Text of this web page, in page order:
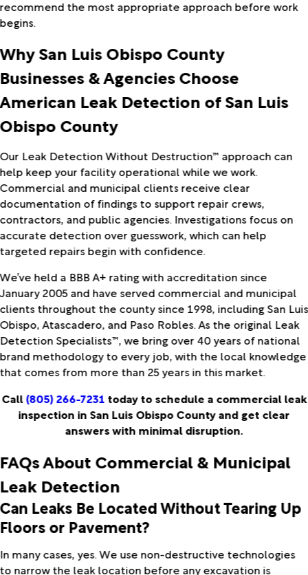
recommend the most appropriate approach before work
begins.
Why San Luis Obispo County
Businesses & Agencies Choose
American Leak Detection of San Luis
Obispo County
Our Leak Detection Without Destruction™ approach can
help keep your facility operational while we work.
Commercial and municipal clients receive clear
documentation of findings to support repair crews,
contractors, and public agencies. Investigations focus on
accurate detection over guesswork, which can help
targeted repairs begin with confidence.
We’ve held a BBB A+ rating with accreditation since
January 2005 and have served commercial and municipal
clients throughout the county since 1998, including San Luis
Obispo, Atascadero, and Paso Robles. As the original Leak
Detection Specialists™, we bring over 40 years of national
brand methodology to every job, with the local knowledge
that comes from more than 25 years in this market.
Call(805) 266-7231 today to schedule a commercial leak
inspection in San Luis Obispo County and get clear
answers with minimal disruption.
FAQs About Commercial & Municipal
Leak Detection
Can Leaks Be Located Without Tearing Up
Floors or Pavement?
In many cases, yes. We use non-destructive technologies
to narrow the leak location before any excavation is